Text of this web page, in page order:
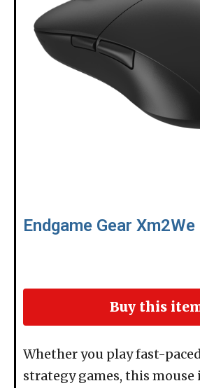
Endgame Gear Xm2We
Buy this
Whether you play fast-
strategy games, this mouse